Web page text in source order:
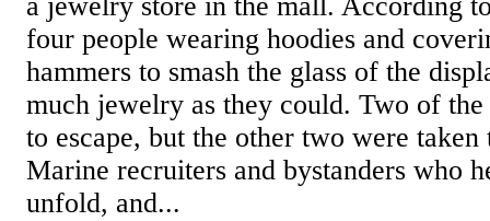
a jewelry store in the mall. According
four people wearing hoodies and
hammers to smash the glass of the
much jewelry as they could. Two of the
to escape, but the other two were
Marine recruiters and bystanders who
unfold, and...